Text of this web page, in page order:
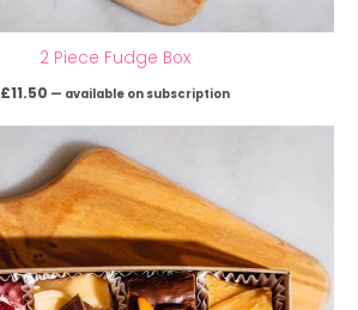
2 Piece Fudge Box
£11.50 — available on subscription